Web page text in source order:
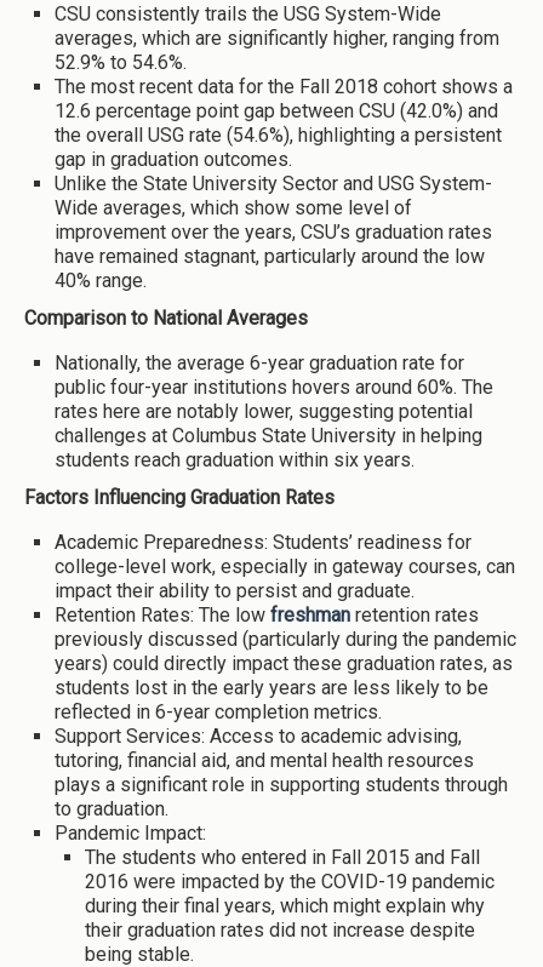
CSU consistently trails the USG System-Wide
averages, which are significantly higher, ranging from
52.9% to 54.6%.
The most recent data for the Fall 2018 cohort shows a
12.6 percentage point gap between CSU (42.0%) and
the overall USG rate (54.6%), highlighting a persistent
gap in graduation outcomes.
Unlike the State University Sector and USG System-
Wide averages, which show some level of
improvement over the years, CSU’s graduation rates
have remained stagnant, particularly around the low
40% range.
Comparison to National Averages
Nationally, the average 6-year graduation rate for
public four-year institutions hovers around 60%. The
rates here are notably lower, suggesting potential
challenges at Columbus State University in helping
students reach graduation within six years.
Factors Influencing Graduation Rates
Academic Preparedness: Students’ readiness for
college-level work, especially in gateway courses, can
impact their ability to persist and graduate.
Retention Rates: The low freshman retention rates
previously discussed (particularly during the pandemic
years) could directly impact these graduation rates, as
students lost in the early years are less likely to be
reflected in 6-year completion metrics.
Support Services: Access to academic advising,
tutoring, financial aid, and mental health resources
plays a significant role in supporting students through
to graduation.
Pandemic Impact:
The students who entered in Fall 2015 and Fall
2016 were impacted by the COVID-19 pandemic
during their final years, which might explain why
their graduation rates did not increase despite
being stable.